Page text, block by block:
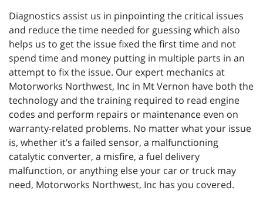
Diagnostics assist us in pinpointing the critical issues
and reduce the time needed for guessing which also
helps us to get the issue fixed the first time and not
spend time and money putting in multiple parts in an
attempt to fix the issue. Our expert mechanics at
Motorworks Northwest, Inc in Mt Vernon have both the
technology and the training required to read engine
codes and perform repairs or maintenance even on
warranty-related problems. No matter what your issue
is, whether it’s a failed sensor, a malfunctioning
catalytic converter, a misfire, a fuel delivery
malfunction, or anything else your car or truck may
need, Motorworks Northwest, Inc has you covered.